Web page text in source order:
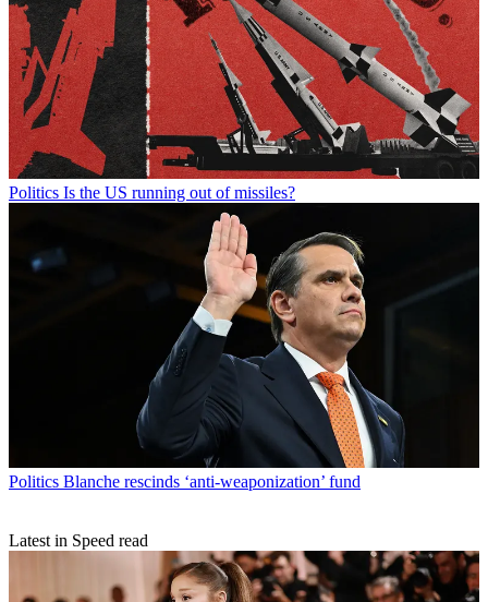
Politics Is the US running out of missiles?
Politics Blanche rescinds ‘anti-weaponization’ fund
Latest in Speed read